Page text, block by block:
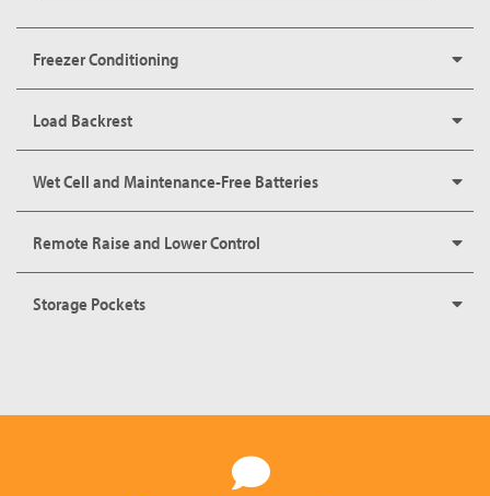
Freezer Conditioning
Load Backrest
Wet Cell and Maintenance-Free Batteries
Remote Raise and Lower Control
Storage Pockets